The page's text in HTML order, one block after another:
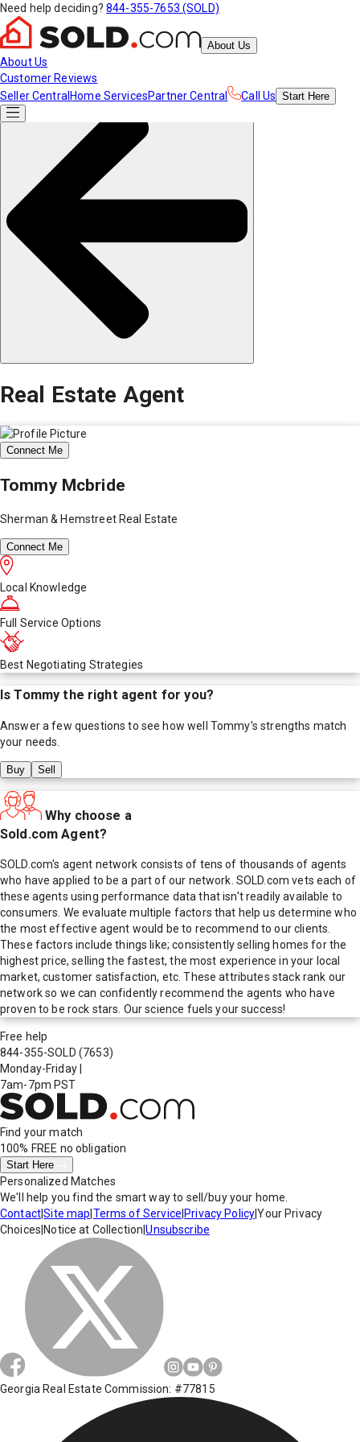
Need help deciding? 844-355-7653 (SOLD)
About Us
About Us
Customer Reviews
Seller Central Home ServicesPartner Central Call Us Start Here
Real Estate Agent
Connect Me
Tommy Mcbride
Sherman & Hemstreet Real Estate
Connect Me
Local Knowledge
Full Service Options
Best Negotiating Strategies
IsTommy the right agent for you?
Answer a few questions to see how well Tommy's strengths match
your needs.
Buy Sell
Why choose a
Sold.com Agent?
SOLD.com's agent network consists of tens of thousands of agents
who have applied to be a part of our network. SOLD.com vets each of
these agents using performance data that isn't readily available to
consumers. We evaluate multiple factors that help us determine who
the most effective agent would be to recommend to our clients.
These factors include things like; consistently selling homes for the
highest price, selling the fastest, the most experience in your local
market, customer satisfaction, etc. These attributes stack rank our
network so we can confidently recommend the agents who have
proven to be rock stars. Our science fuels your success!
Free help
844-355-SOLD (7653)
Monday-Friday
7am-7pm PST
Find your match
100% FREE no obligation
Start Here
Personalized Matches
We'll help you find the smart way to sell/buy your home.
Contact|Site map Terms of Service Privacy Policy|Your Privacy
Choices Notice at Collection |Unsubscribe
Georgia Real Estate Commission: #77815